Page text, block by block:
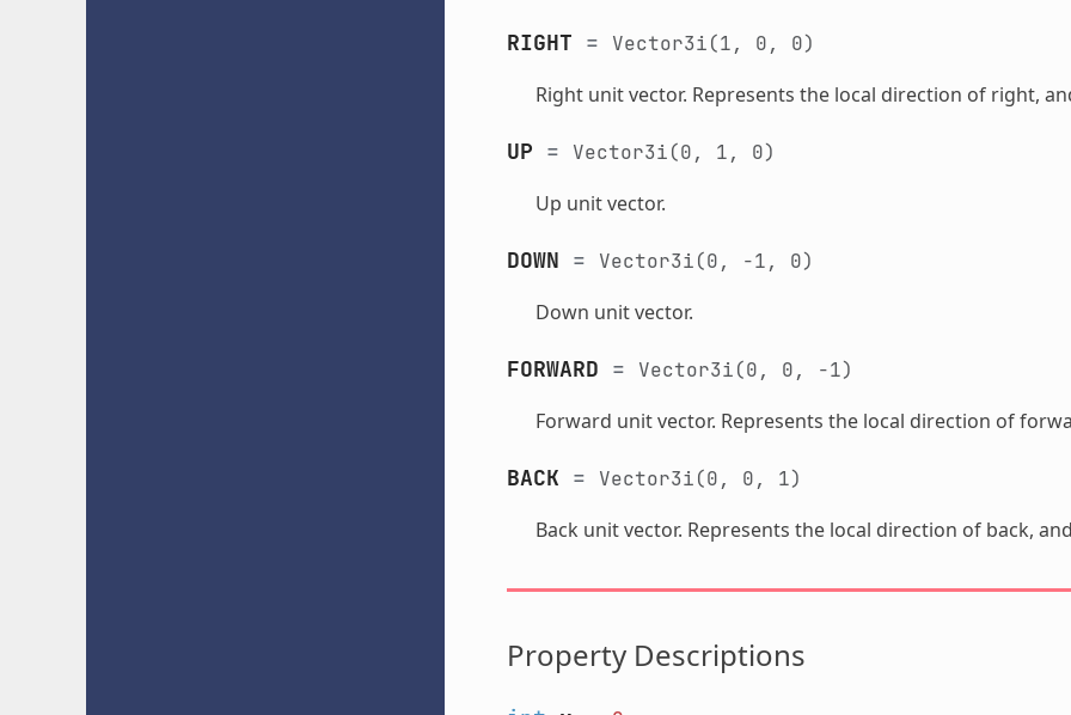
RIGHT = Vector3i(1, 0, 0)
Right unit vector. Represents the local direction of right,
UP = Vector3i(0, 1, 0)
Up unit vector.
DOWN = Vector3i(0, -1, 0)
Down unit vector.
FORWARD = Vector3i(0, 0, -1)
Forward unit vector. Represents the local direction of
BACK = Vector3i(0, 0, 1)
Back unit vector. Represents the local direction of back,
Property Descriptions